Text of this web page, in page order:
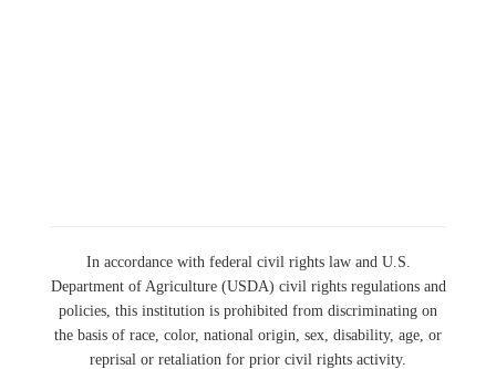
In accordance with federal civil rights law and U.S.
Department of Agriculture (USDA) civil rights regulations and
policies, this institution is prohibited from discriminating on
the basis of race, color, national origin, sex, disability, age, or
reprisal or retaliation for prior civil rights activity.